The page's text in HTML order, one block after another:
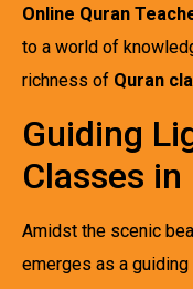
Online Quran
to a world of
richness of Quran
Guiding
Classes
Amidst the scenic
emerges as a